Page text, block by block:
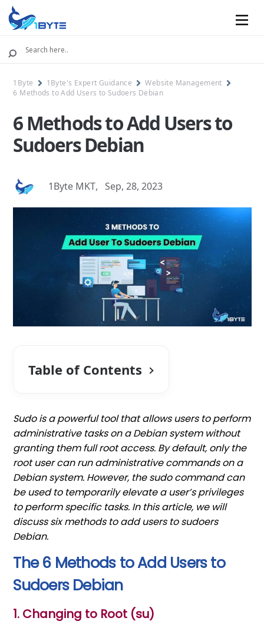
Mobile
1Byte 1Byte's Expert Guidance
Website Management
6 Methods to Add Users to Sudoers Debian
6 Methods to Add Users to
Sudoers Debian
1Byte MKT, Sep, 28, 2023
Table of Contents
Sudo is a powerful tool that allows users to perform
administrative tasks on a Debian system without
granting them full root access. By default, only the
root user can run administrative commands on a
Debian system. However, the sudo command can
be used to temporarily elevate a user’s privileges
to perform specific tasks. In this article, we will
discuss six methods to add users to sudoers
Debian.
The 6 Methods to Add Users to
Sudoers Debian
1. Changing to Root (su)